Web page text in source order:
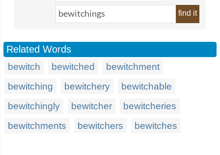
find it
Related Words
bewitch bewitched
bewitchment
bewitching
bewitchery
bewitchable
bewitchingly
bewitcher
bewitcheries
bewitchments
bewitchers bewitches